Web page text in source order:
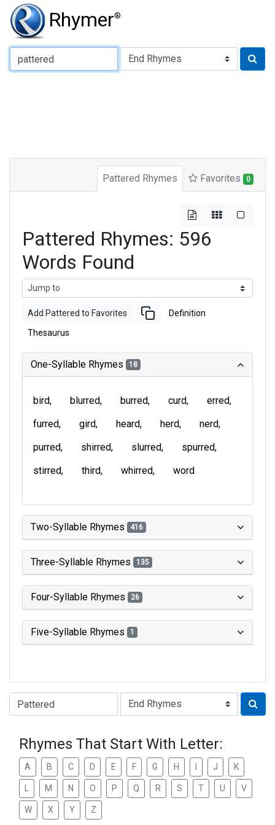
Rhymer®
Type of Rhyme:
Pattered Rhymes Favorites 0
Pattered Rhymes: 596
Words Found
Add Pattered to Favorites Definition
Thesaurus
One-Syllable Rhymes 18
bird blurred burred curd
erred
furred
gird heard herd
nerd
purred
shirred slurred
spurred
stirred
third whirred word
Two-Syllable Rhymes 416
Three-Syllable Rhymes 135
Four-Syllable Rhymes 26
Five-Syllable Rhymes 1
Type of Rhyme:
Rhymes That Start With Letter:
A B C D E F G H J K
M N O P Q R S T U V
W X Y Z